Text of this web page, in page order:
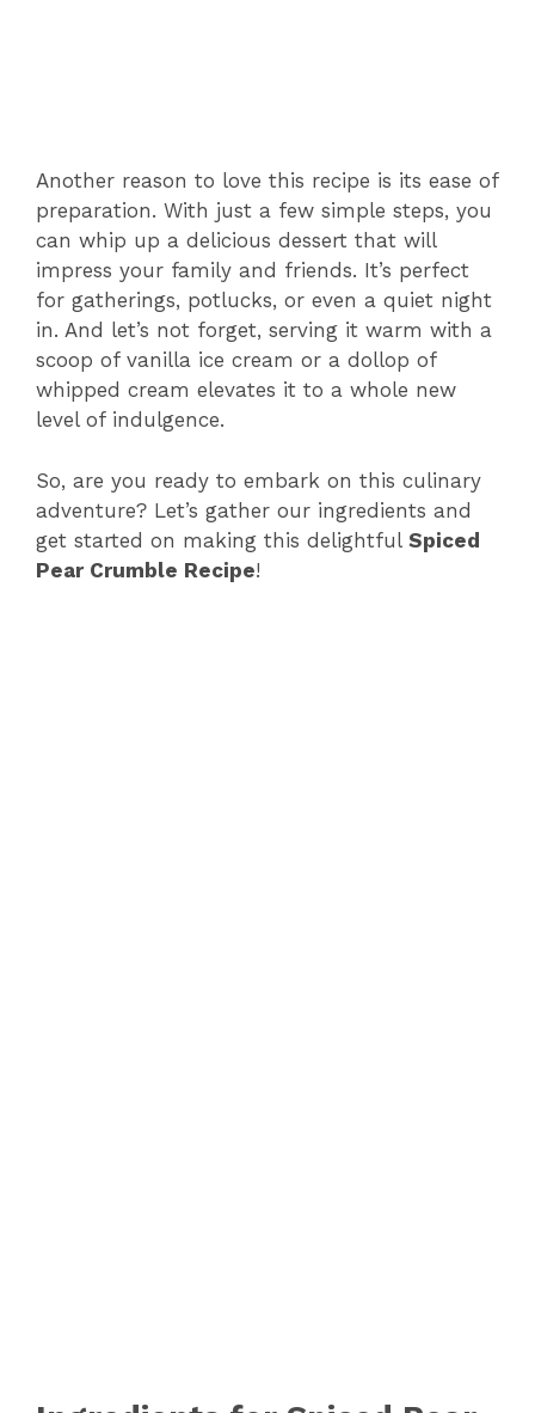
Another reason to love this recipe is its ease of
preparation. With just a few simple steps, you
can whip up a delicious dessert that will
impress your family and friends. It’s perfect
for gatherings, potlucks, or even a quiet night
in. And let’s not forget, serving it warm with a
scoop of vanilla ice cream or a dollop of
whipped cream elevates it to a whole new
level of indulgence.
So, are you ready to embark on this culinary
adventure? Let’s gather our ingredients and
get started on making this delightful Spiced
Pear Crumble Recipe!